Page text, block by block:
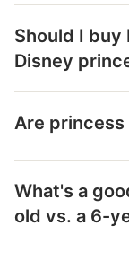
Should I
Disney
Are
What's a
old vs. a 6-